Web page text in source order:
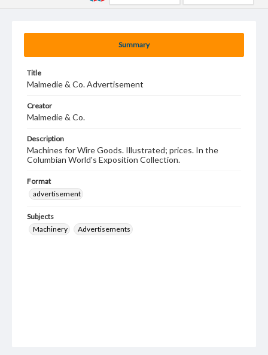
Summary
Title
Malmedie & Co. Advertisement
Creator
Malmedie & Co.
Description
Machines for Wire Goods. Illustrated; prices. In the
Columbian World's Exposition Collection.
Format
advertisement
Subjects
Machinery
Advertisements